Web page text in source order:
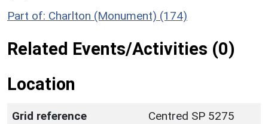
Part of: Charlton (Monument) (174)
Related Events/Activities (0)
Location
Grid reference
Centred SP 5275